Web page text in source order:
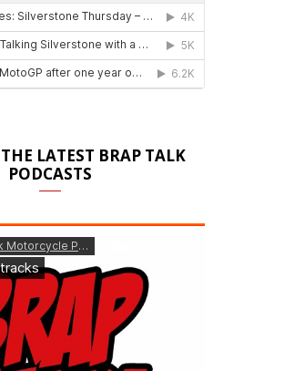
LATEST BRAP TALK
PODCASTS